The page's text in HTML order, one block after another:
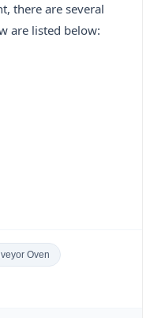
there are several
are listed below:
Oven